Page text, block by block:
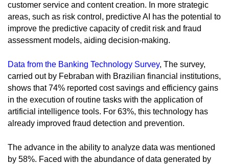
customer service and content creation. In more strategic
areas, such as risk control, predictive AI has the potential to
improve the predictive capacity of credit risk and fraud
assessment models, aiding decision-making.
Data from the Banking Technology Survey, The survey,
carried out by Febraban with Brazilian financial institutions,
shows that 74% reported cost savings and efficiency gains
in the execution of routine tasks with the application of
artificial intelligence tools. For 63%, this technology has
already improved fraud detection and prevention.
The advance in the ability to analyze data was mentioned
by 58%. Faced with the abundance of data generated by